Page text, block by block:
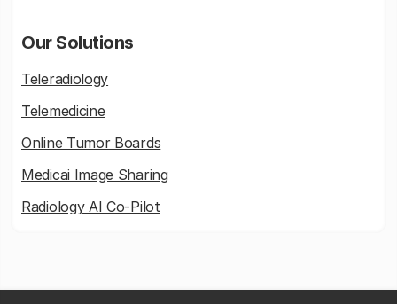
Our Solutions
Teleradiology
Telemedicine
Online Tumor Boards
Medicai Image Sharing
Radiology AI Co-Pilot